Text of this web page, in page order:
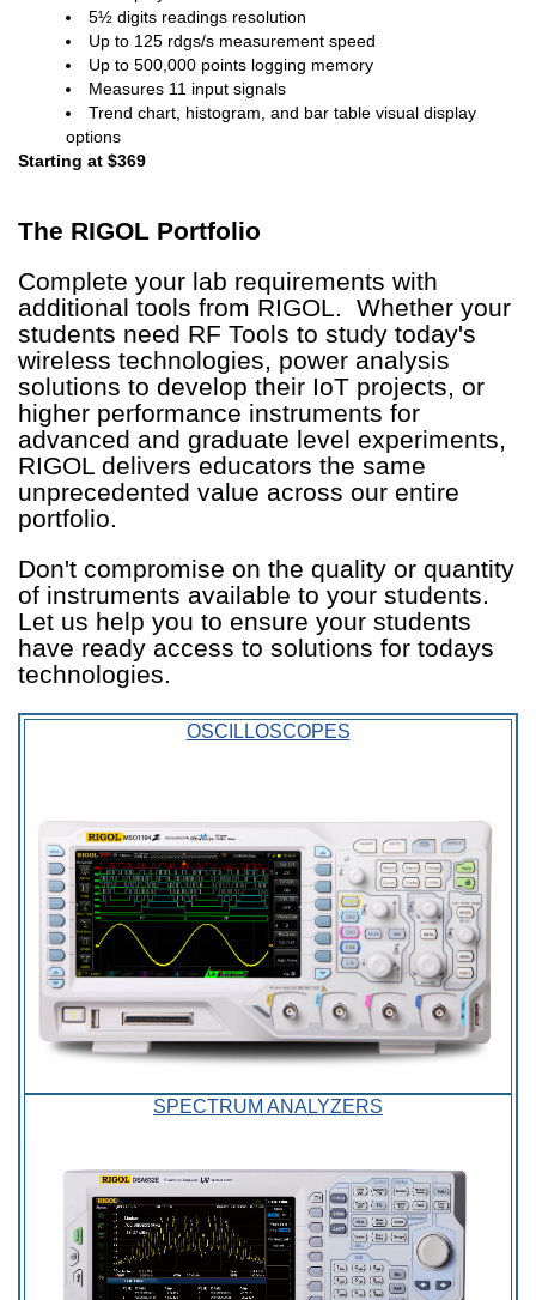
5½ digits readings resolution
Up to 125 rdgs/s measurement speed
Up to 500,000 points logging memory
Measures 11 input signals
Trend chart, histogram, and bar table visual display
options
Starting at $369
The RIGOL Portfolio
Complete your lab requirements with
additional tools from RIGOL. Whether your
students need RF Tools to study today's
wireless technologies, power analysis
solutions to develop their IoT projects, or
higher performance instruments for
advanced and graduate level experiments,
RIGOL delivers educators the same
unprecedented value across our entire
portfolio.
Don't compromise on the quality or quantity
of instruments available to your students.
Let us help you to ensure your students
have ready access to solutions for todays
technologies.
OSCILLOSCOPES
SPECTRUM ANALYZERS